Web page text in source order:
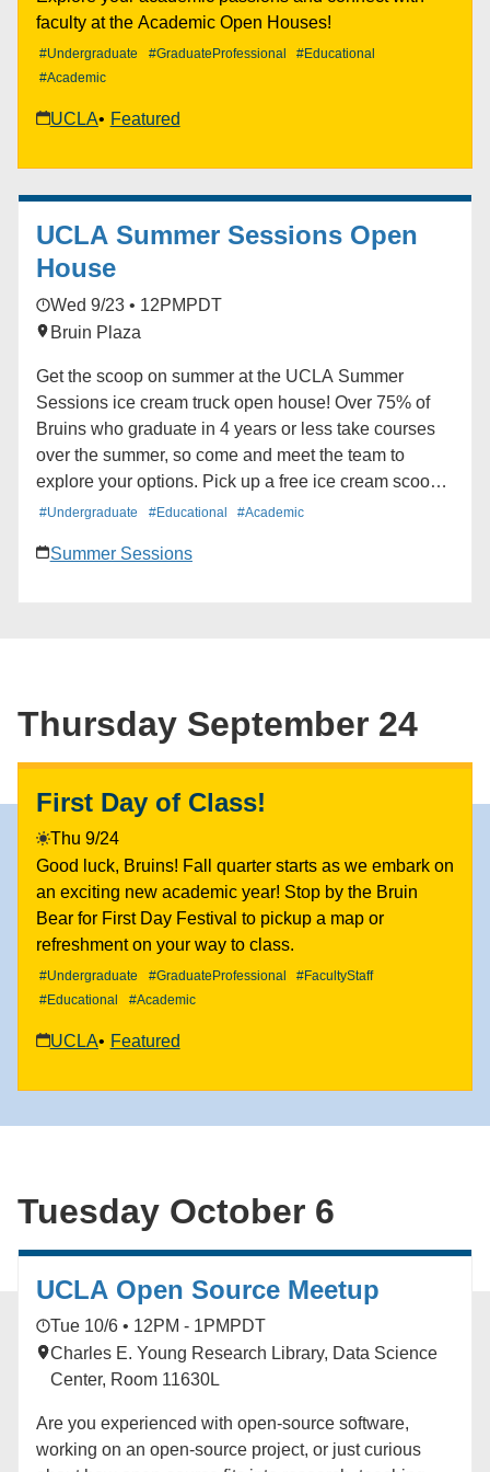
at gspse@teaching.ucla.edu.
faculty at the Academic Open Houses!
#Undergraduate #GraduateProfessional
#Educational
#Academic
UCLA Featured
UCLA Summer Sessions Open
House
Wed 9/23 • 12PM PDT
Bruin Plaza
Get the scoop on summer at the UCLA Summer
Sessions ice cream truck open house! Over 75% of
Bruins who graduate in 4 years or less take courses
over the summer, so come and meet the team to
explore your options. Pick up a free ice cream scoop
and play a few rounds of cornhole while you learn
towards graduation. With hundreds of courses that
first-come, first-served basis until we run out!
#Undergraduate #Educational #Academic
Summer Sessions
Thursday September 24
First Day of Class!
Thu 9/24
Good luck, Bruins! Fall quarter starts as we embark on
an exciting new academic year! Stop by the Bruin
Bear for First Day Festival to pickup a map or
refreshment on your way to class.
#Undergraduate #GraduateProfessional
#FacultyStaff
#Educational
#Academic
UCLA Featured
Tuesday October 6
UCLA Open Source Meetup
Tue 10/6 • 12PM - 1PM PDT
Charles E. Young Research Library, Data Science
Center, Room 11630L
Are you experienced with open-source software,
working on an open-source project, or just curious